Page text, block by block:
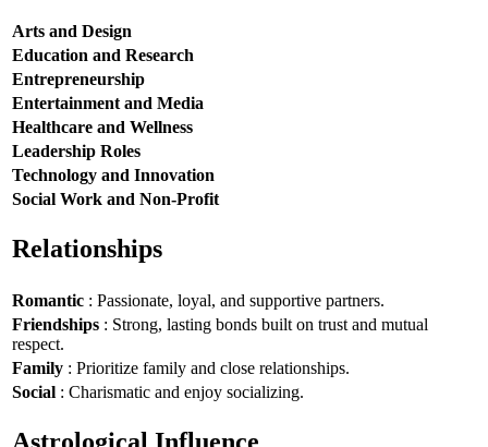
Arts and Design
Education and Research
Entrepreneurship
Entertainment and Media
Healthcare and Wellness
Leadership Roles
Technology and Innovation
Social Work and Non-Profit
Relationships
Romantic : Passionate, loyal, and supportive partners.
Friendships : Strong, lasting bonds built on trust and mutual
respect.
Family : Prioritize family and close relationships.
Social : Charismatic and enjoy socializing.